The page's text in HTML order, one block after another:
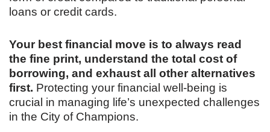
loans or credit cards.
Your best financial move is to always read
the fine print, understand the total cost of
borrowing, and exhaust all other alternatives
first. Protecting your financial well-being is
crucial in managing life’s unexpected challenges
in the City of Champions.